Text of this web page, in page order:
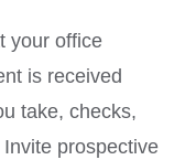
your office
is received
take, checks,
prospective